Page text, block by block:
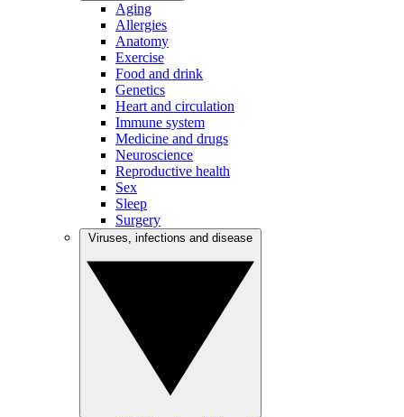
Aging
Allergies
Anatomy
Exercise
Food and drink
Genetics
Heart and circulation
Immune system
Medicine and drugs
Neuroscience
Reproductive health
Sex
Sleep
Surgery